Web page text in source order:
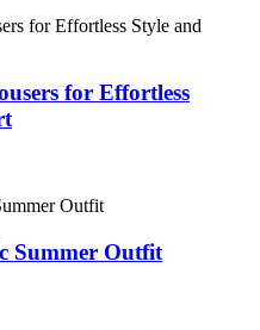
for Effortless
Summer Outfit